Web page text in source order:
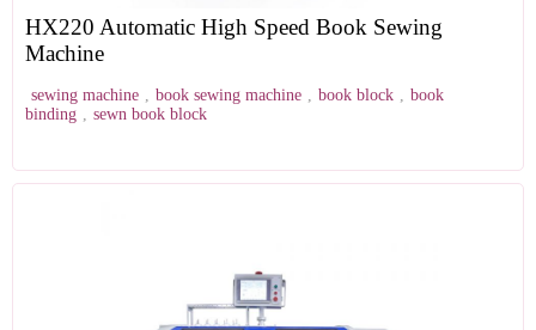
HX220 Automatic High Speed Book Sewing
Machine
sewing machine , book sewing machine , book block , book
binding , sewn book block